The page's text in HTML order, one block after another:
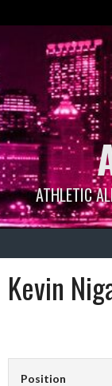
ATHLETIC
Kevin
Position